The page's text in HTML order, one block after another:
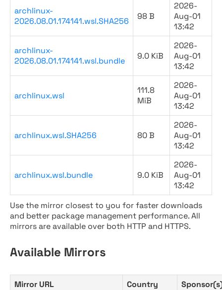
archlinux-
2026.08.01.174141.wsl.SHA256
98 B
2026-
Aug-01
13:42
archlinux-
2026.08.01.174141.wsl.bundle
9.0 KiB
2026-
Aug-01
13:42
archlinux.wsl
111.8
MiB
2026-
Aug-01
13:42
archlinux.wsl.SHA256 80 B
2026-
Aug-01
13:42
archlinux.wsl.bundle 9.0 KiB
2026-
Aug-01
13:42
Use the mirror closest to you for faster downloads
and better package management performance. All
mirrors are available over both HTTP and HTTPS.
Available Mirrors
Mirror URL Country